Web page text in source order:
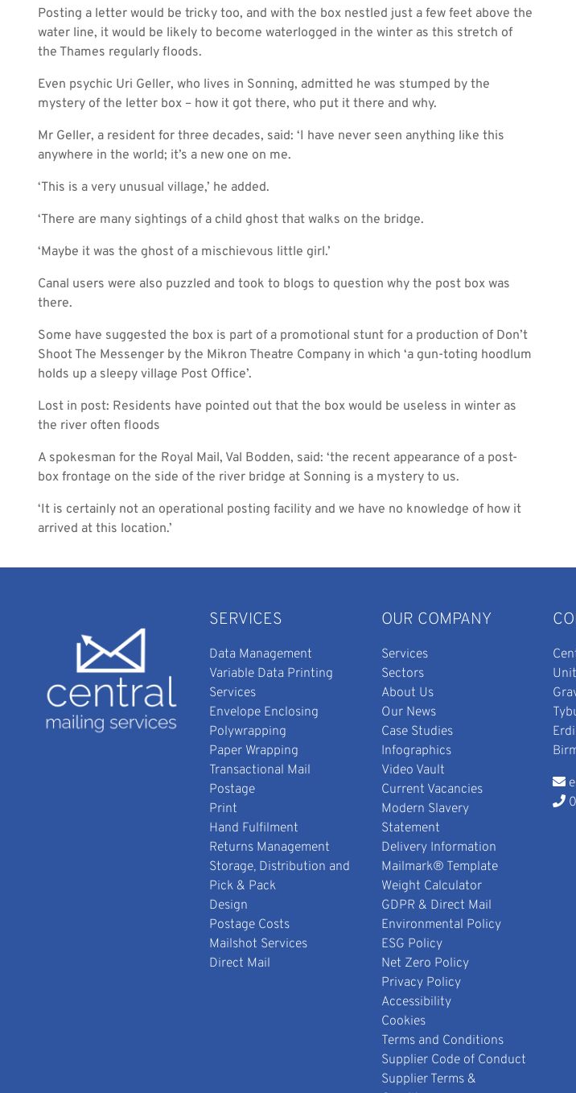
Posting a letter would be tricky too, and with the box nestled just a few feet above the
water line, it would be likely to become waterlogged in the winter as this stretch of
the Thames regularly floods.
Even psychic Uri Geller, who lives in Sonning, admitted he was stumped by the
mystery of the letter box – how it got there, who put it there and why.
Mr Geller, a resident for three decades, said: ‘I have never seen anything like this
anywhere in the world; it’s a new one on me.
‘This is a very unusual village,’ he added.
‘There are many sightings of a child ghost that walks on the bridge.
‘Maybe it was the ghost of a mischievous little girl.’
Canal users were also puzzled and took to blogs to question why the post box was
there.
Some have suggested the box is part of a promotional stunt for a production of Don’t
Shoot The Messenger by the Mikron Theatre Company in which ‘a gun-toting hoodlum
holds up a sleepy village Post Office’.
Lost in post: Residents have pointed out that the box would be useless in winter as
the river often floods
A spokesman for the Royal Mail, Val Bodden, said: ‘the recent appearance of a post-
box frontage on the side of the river bridge at Sonning is a mystery to us.
‘It is certainly not an operational posting facility and we have no knowledge of how it
arrived at this location.’
SERVICES
Data Management
Variable Data Printing
Services
Envelope Enclosing
Polywrapping
Paper Wrapping
Transactional Mail
Postage
Print
Hand Fulfilment
Returns Management
Storage, Distribution and
Pick & Pack
Design
Postage Costs
Mailshot Services
Direct Mail
OUR COMPANY
Services
Sectors
About Us
Our News
Case Studies
Infographics
Video Vault
Current Vacancies
Modern Slavery
Statement
Delivery Information
Mailmark® Template
Weight Calculator
GDPR & Direct Mail
Environmental Policy
ESG Policy
Net Zero Policy
Privacy Policy
Accessibility
Cookies
Terms and Conditions
Supplier Code of Conduct
Supplier Terms &